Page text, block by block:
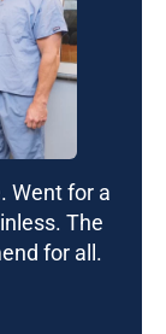
Went for a
The
for all.